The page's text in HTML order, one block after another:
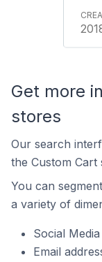
Get more
stores
Our search
the Custom
You can
a variety of
Social
Email